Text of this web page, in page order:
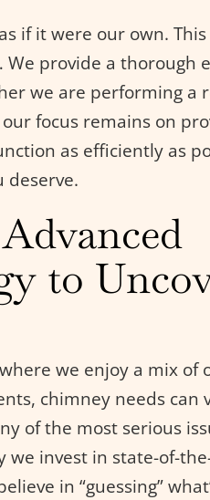
if it were our own.
provide a thorough
we are performing a
focus remains on
as efficiently as
deserve.
to
we enjoy a mix of
chimney needs can
of the most serious
we invest in state-of-
in “guessing”